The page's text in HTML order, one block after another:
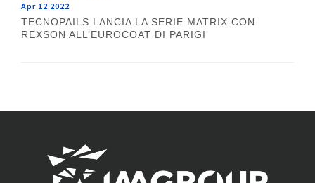
Apr 12 2022
TECNOPAILS LANCIA LA SERIE MATRIX CON
REXSON ALL’EUROCOAT DI PARIGI